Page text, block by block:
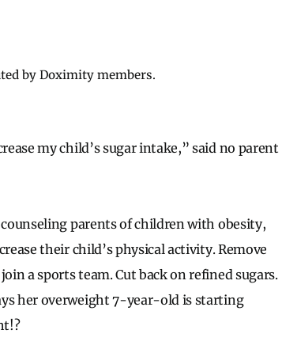
by Doximity members.
my child’s sugar intake,” said no parent
parents of children with obesity,
their child’s physical activity. Remove
a sports team. Cut back on refined sugars.
her overweight 7-year-old is starting